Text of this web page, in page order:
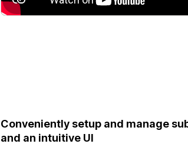
Conveniently setup and manage
and an intuitive UI